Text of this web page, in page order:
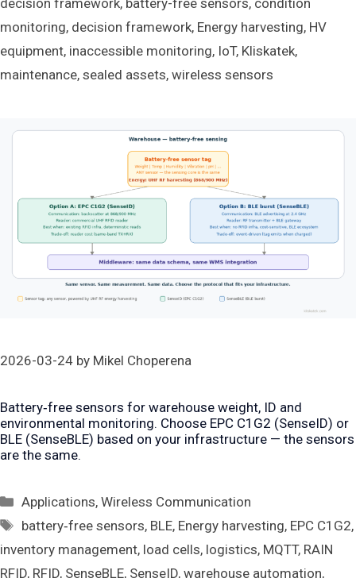
monitoring, decision framework, Energy harvesting, HV
equipment, inaccessible monitoring, IoT, Kliskatek,
maintenance, sealed assets, wireless sensors
2026-03-24 by Mikel Choperena
Battery‑free sensors for warehouse weight, ID and
environmental monitoring. Choose EPC C1G2 (SenseID) or
BLE (SenseBLE) based on your infrastructure — the sensors
are the same.
Categories
Applications,Wireless Communication
Tags
battery‑free sensors, BLE, Energy harvesting, EPC C1G2,
inventory management, load cells, logistics, MQTT, RAIN
RFID, RFID, SenseBLE, SenseID, warehouse automation,